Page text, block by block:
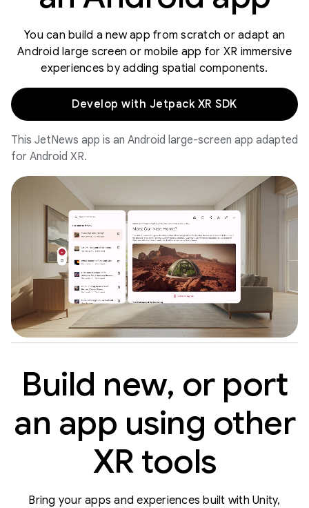
You can build a new app from scratch or adapt an
Android large screen or mobile app for XR immersive
experiences by adding spatial components.
Develop with Jetpack XR SDK
This JetNews app is an Android large-screen app adapted
for Android XR.
Build new, or port
an app using other
XR tools
Bring your apps and experiences built with Unity,